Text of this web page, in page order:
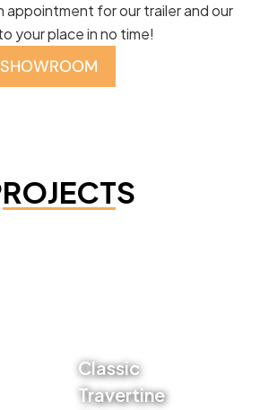
appointment for our trailer and our
your place in no time!
Classic
Travertine